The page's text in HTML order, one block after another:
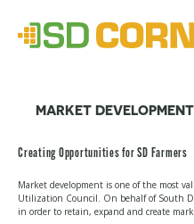
MARKET DEVELOPMENT
Creating Opportunities for SD Farmers
Market development is one of the most
Utilization Council. On behalf of South
in order to retain, expand and create